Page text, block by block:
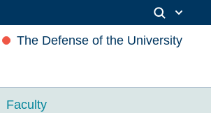
The Defense of the University
Faculty